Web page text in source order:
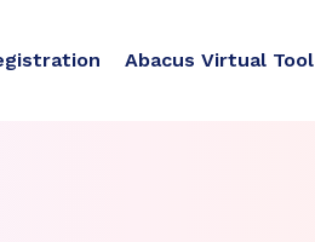
Abacus Virtual Tool